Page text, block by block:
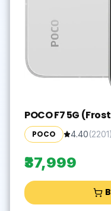
POCO F7 5G
POCO 4.40(2201)
₹37,999